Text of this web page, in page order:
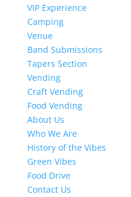
VIP Experience
Camping
Venue
Band Submissions
Tapers Section
Vending
Craft Vending
Food Vending
About Us
Who We Are
History of the Vibes
Green Vibes
Food Drive
Contact Us